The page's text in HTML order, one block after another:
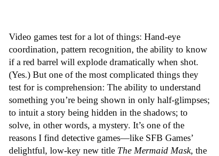
Video games test for a lot of things: Hand-eye
coordination, pattern recognition, the ability to know
if a red barrel will explode dramatically when shot.
(Yes.) But one of the most complicated things they
test for is comprehension: The ability to understand
something you’re being shown in only half-glimpses;
to intuit a story being hidden in the shadows; to
solve, in other words, a mystery. It’s one of the
reasons I find detective games—like SFB Games’
delightful, low-key new title The Mermaid Mask, the